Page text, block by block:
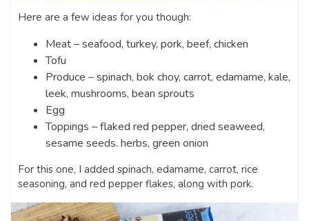
Here are a few ideas for you though:
Meat – seafood, turkey, pork, beef, chicken
Tofu
Produce – spinach, bok choy, carrot, edamame, kale,
leek, mushrooms, bean sprouts
Egg
Toppings – flaked red pepper, dried seaweed,
sesame seeds. herbs, green onion
For this one, I added spinach, edamame, carrot, rice
seasoning, and red pepper flakes, along with pork.